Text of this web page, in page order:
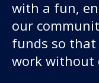
with a fun,
our
funds so that
work without